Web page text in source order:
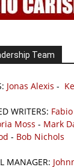
Team
Jonas Alexis -
WRITERS:
Moss - Mark
- Bob Nichols
MANAGER: